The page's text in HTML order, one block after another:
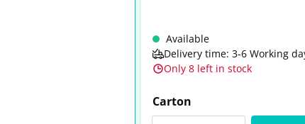
Available
Delivery time: 3-6 Working
Only 8 left in stock
Carton